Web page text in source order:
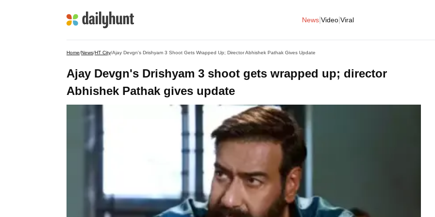
News Video Viral
Home/News/HT City/Ajay Devgn's Drishyam 3 Shoot Gets Wrapped Up; Director Abhishek Pathak Gives Update
Ajay Devgn's Drishyam 3 shoot gets wrapped up; director
Abhishek Pathak gives update